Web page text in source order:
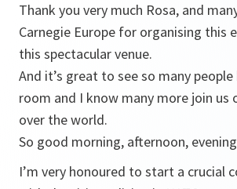
Thank you very much Rosa, and
Carnegie Europe for organising this
this spectacular venue.
And it’s great to see so many
room and I know many more join us
over the world.
So good morning, afternoon,
I’m very honoured to start a crucial